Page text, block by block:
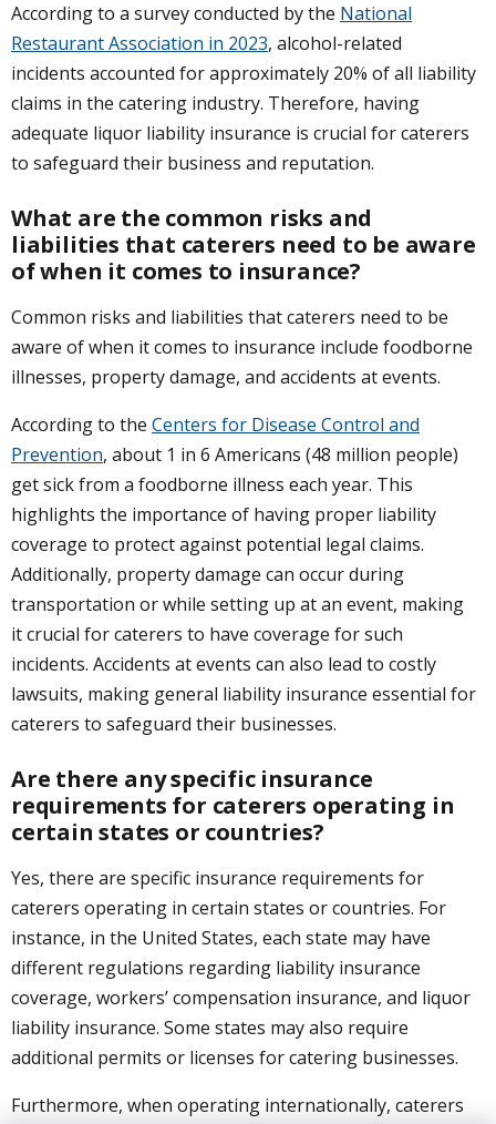
According to a survey conducted by the National
Restaurant Association in 2023, alcohol-related
incidents accounted for approximately 20% of all liability
claims in the catering industry. Therefore, having
adequate liquor liability insurance is crucial for caterers
to safeguard their business and reputation.
What are the common risks and
liabilities that caterers need to be aware
of when it comes to insurance?
Common risks and liabilities that caterers need to be
aware of when it comes to insurance include foodborne
illnesses, property damage, and accidents at events.
According to the Centers for Disease Control and
Prevention, about 1 in 6 Americans (48 million people)
get sick from a foodborne illness each year. This
highlights the importance of having proper liability
coverage to protect against potential legal claims.
Additionally, property damage can occur during
transportation or while setting up at an event, making
it crucial for caterers to have coverage for such
incidents. Accidents at events can also lead to costly
lawsuits, making general liability insurance essential for
caterers to safeguard their businesses.
Are there any specific insurance
requirements for caterers operating in
certain states or countries?
Yes, there are specific insurance requirements for
caterers operating in certain states or countries. For
instance, in the United States, each state may have
different regulations regarding liability insurance
coverage, workers’ compensation insurance, and liquor
liability insurance. Some states may also require
additional permits or licenses for catering businesses.
Furthermore, when operating internationally, caterers